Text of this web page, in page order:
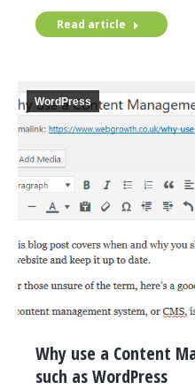
Read article
WordPress
Why use a Content
such as WordPress